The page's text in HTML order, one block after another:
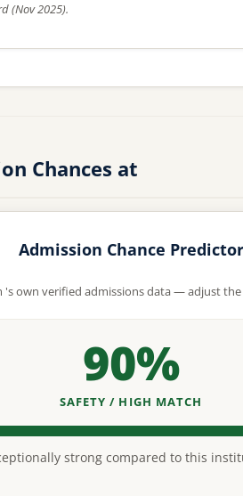
(Nov 2025).
Chances at
Admission Chance Predictor
's own verified admissions data — adjust the
90%
SAFETY / HIGH MATCH
strong compared to this